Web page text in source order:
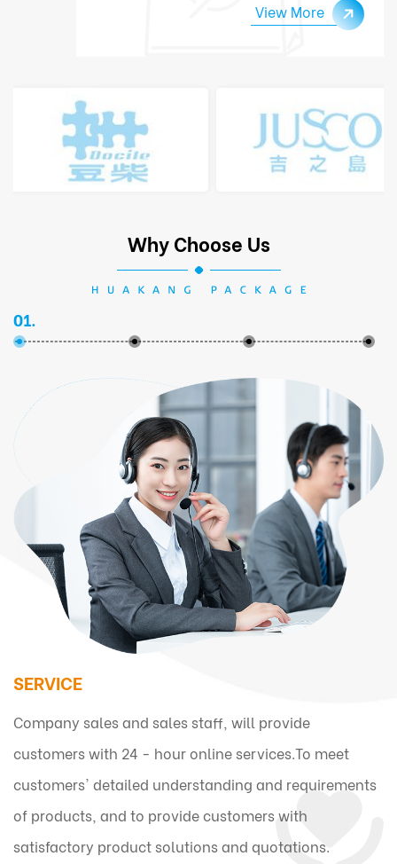
condition, the machine can automatically connect
View More
Why Choose Us
01.
SERVICE
Company sales and sales staff, will provide
customers with 24 - hour online services.To meet
customers' detailed understanding and requirements
of products, and to provide customers with
satisfactory product solutions and quotations.